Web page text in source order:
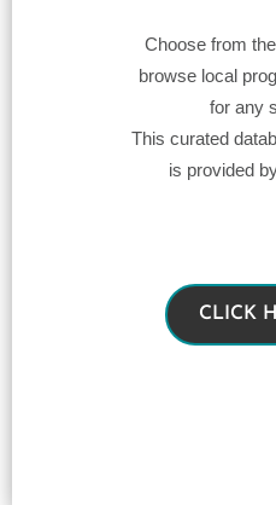
Choose from
browse local
for any
This curated
is provided
CLICK